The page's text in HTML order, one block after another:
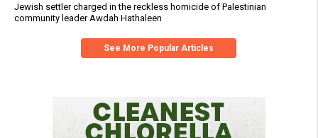
Jewish settler charged in the reckless homicide of Palestinian
community leader Awdah Hathaleen
See More Popular Articles